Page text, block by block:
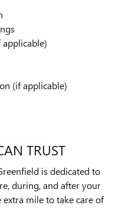
(if applicable)
TRUST
is dedicated to
during, and after your
extra mile to take care of